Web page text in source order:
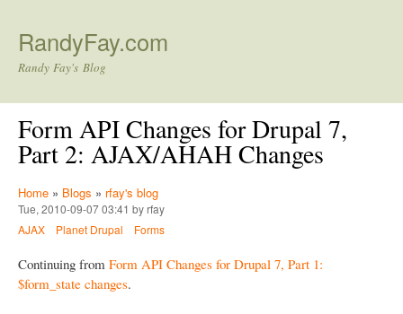
RandyFay.com
Randy Fay's Blog
Form API Changes for Drupal 7,
Part 2: AJAX/AHAH Changes
Home » Blogs » rfay's blog
Tue, 2010-09-07 03:41 by rfay
AJAX
Planet Drupal Forms
Continuing from Form API Changes for Drupal 7, Part 1:
$form_state changes.